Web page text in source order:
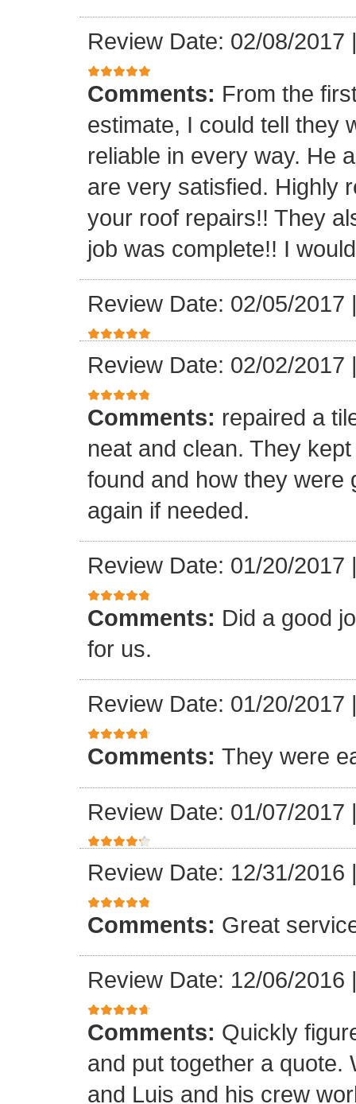
Review Date: 02/08/2017
Comments: From the
estimate, I could tell they
reliable in every way. He
are very satisfied. Highly
your roof repairs!! They
job was complete!! I
Review Date: 02/05/2017
Review Date: 02/02/2017
Comments: repaired a
neat and clean. They
found and how they were
again if needed.
Review Date: 01/20/2017
Comments: Did a good
for us.
Review Date: 01/20/2017
Comments: They were
Review Date: 01/07/2017
Review Date: 12/31/2016
Comments: Great
Review Date: 12/06/2016
Comments: Quickly
and put together a quote.
and Luis and his crew